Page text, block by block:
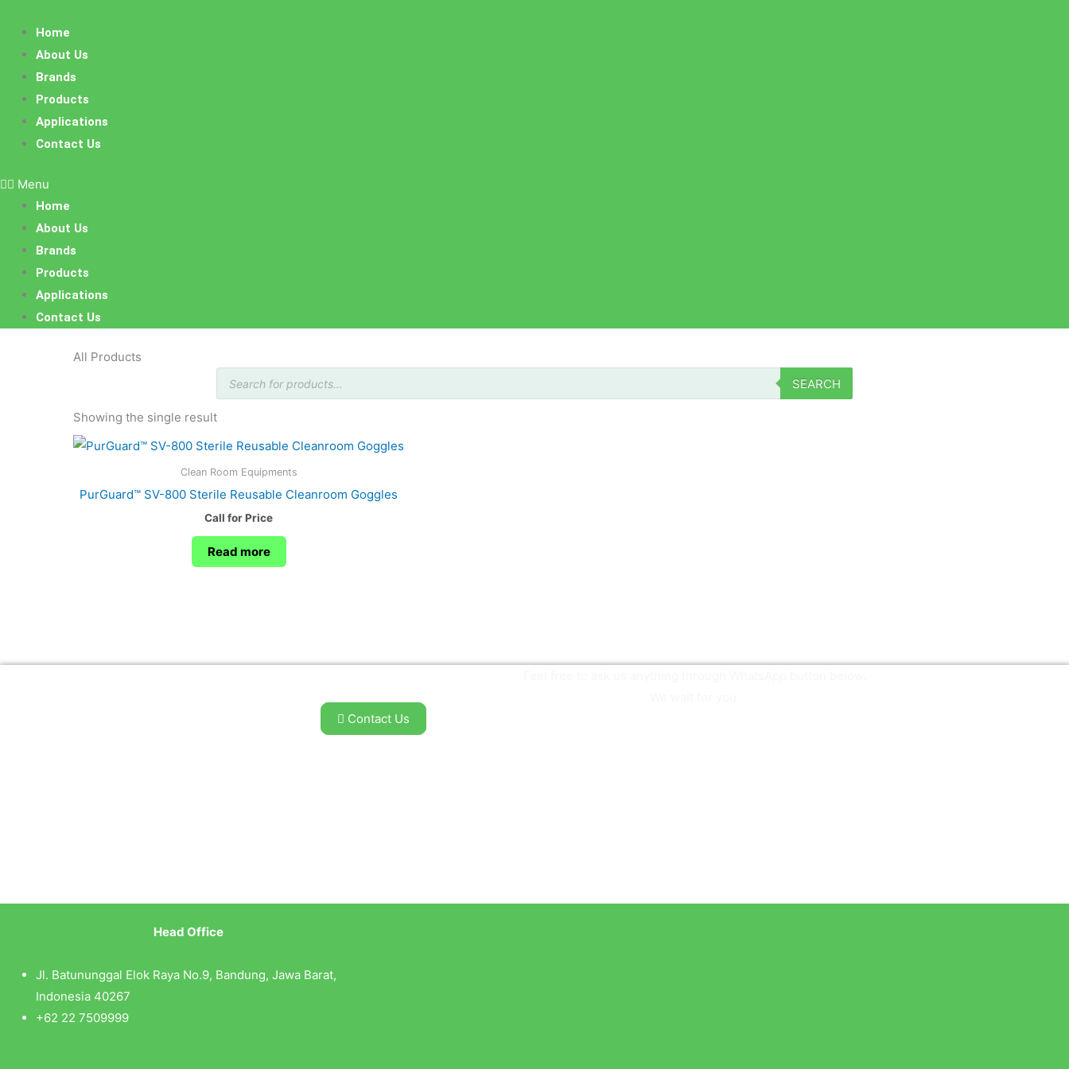
content
Home
About Us
Brands
Products
Applications
Contact Us
Menu
Home
About Us
Brands
Products
Applications
Contact Us
All Products
Products
search SEARCH
Showing the single result
Clean Room Equipments
PurGuard™ SV-800 Sterile Reusable Cleanroom Goggles
Call for Price
Read more
Contact Us
Head Office
Jl. Batununggal Elok Raya No.9, Bandung, Jawa Barat,
Indonesia 40267
+62 22 7509999